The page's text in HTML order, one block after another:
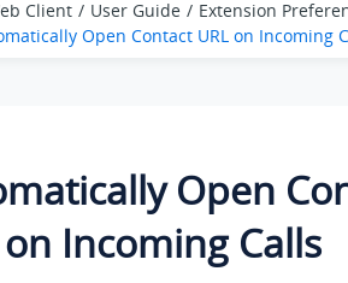
Client User Guide
Extension
Open Contact URL on Incoming
Open
on Incoming Calls